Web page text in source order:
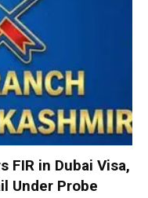
FIR in Dubai Visa,
Under Probe